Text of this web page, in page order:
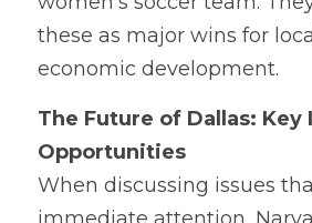
these as major wins for
economic development.
The Future of Dallas: Key
Opportunities
When discussing issues